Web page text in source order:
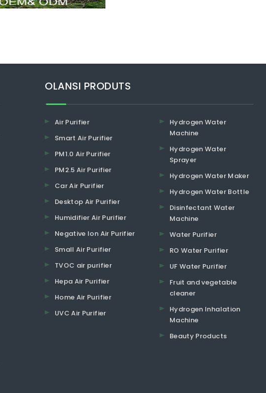
​​​​​​​OLANSI PRODUTS
Air Purifier
Smart Air Purifier
PM1.0 Air Purifier
PM2.5 Air Purifier
Car Air Purifier
Desktop Air Purifier
Humidifier Air Purifier
Negative Ion Air Purifier
Small Air Purifier
TVOC air purifier
Hepa Air Purifier
Home Air Purifier
UVC Air Purifier
Hydrogen Water
Machine
Hydrogen Water
Sprayer
Hydrogen Water Maker
Hydrogen Water Bottle
Disinfectant Water
Machine
Water Purifier
RO Water Purifier
UF Water Purifier
Fruit and vegetable
cleaner
Hydrogen Inhalation
Machine
Beauty Products